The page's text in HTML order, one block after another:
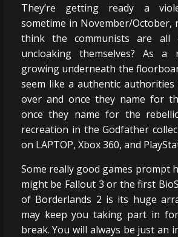
They’re getting ready a
sometime in November/October,
think the communists are all
uncloaking themselves? As
growing underneath the
seem like a authentic
over and once they name for
once they name for the
recreation in the Godfather
on LAPTOP, Xbox 360, and
Some really good games prompt
might be Fallout 3 or the first
of Borderlands 2 is its huge
may keep you taking part in
break. You will always be just an